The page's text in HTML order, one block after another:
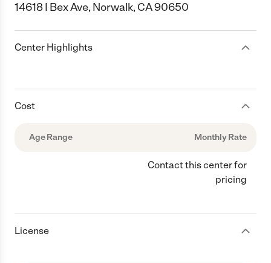
14618 I Bex Ave, Norwalk, CA 90650
Center Highlights
Cost
Age Range Monthly Rate
Contact this center for
pricing
License